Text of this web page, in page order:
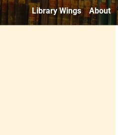
Library Wings About